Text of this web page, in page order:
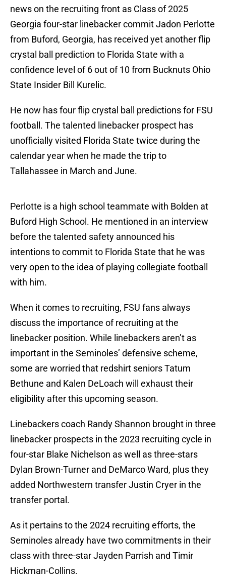
news on the recruiting front as Class of 2025
Georgia four-star linebacker commit Jadon Perlotte
from Buford, Georgia, has received yet another flip
crystal ball prediction to Florida State with a
confidence level of 6 out of 10 from Bucknuts Ohio
State Insider Bill Kurelic.
He now has four flip crystal ball predictions for FSU
football. The talented linebacker prospect has
unofficially visited Florida State twice during the
calendar year when he made the trip to
Tallahassee in March and June.
Perlotte is a high school teammate with Bolden at
Buford High School. He mentioned in an interview
before the talented safety announced his
intentions to commit to Florida State that he was
very open to the idea of playing collegiate football
with him.
When it comes to recruiting, FSU fans always
discuss the importance of recruiting at the
linebacker position. While linebackers aren’t as
important in the Seminoles’ defensive scheme,
some are worried that redshirt seniors Tatum
Bethune and Kalen DeLoach will exhaust their
eligibility after this upcoming season.
Linebackers coach Randy Shannon brought in three
linebacker prospects in the 2023 recruiting cycle in
four-star Blake Nichelson as well as three-stars
Dylan Brown-Turner and DeMarco Ward, plus they
added Northwestern transfer Justin Cryer in the
transfer portal.
As it pertains to the 2024 recruiting efforts, the
Seminoles already have two commitments in their
class with three-star Jayden Parrish and Timir
Hickman-Collins.